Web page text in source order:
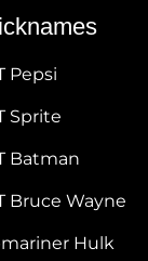
Pepsi
Sprite
Batman
Bruce Wayne
Hulk